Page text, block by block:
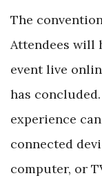
The
Attendees will
event live
has
experience
connected
computer, or